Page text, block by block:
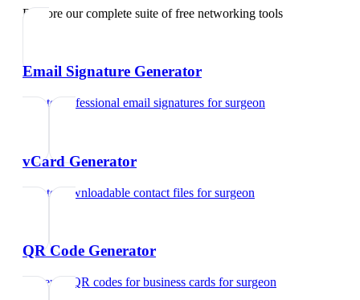
Explore our complete suite of free networking tools
Email Signature Generator
Create professional email signatures forsurgeon
vCard Generator
Create downloadable contact files forsurgeon
QR Code Generator
Generate QR codes for business cards forsurgeon